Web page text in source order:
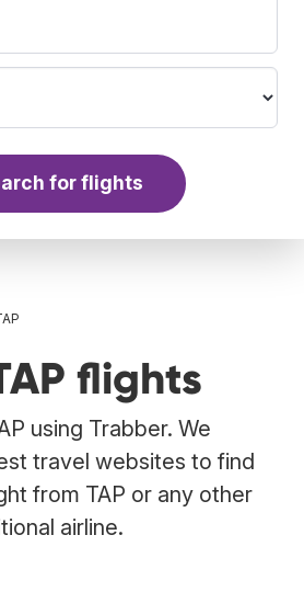
for flights
flights
using Trabber. We
travel websites to find
from TAP or any other
airline.